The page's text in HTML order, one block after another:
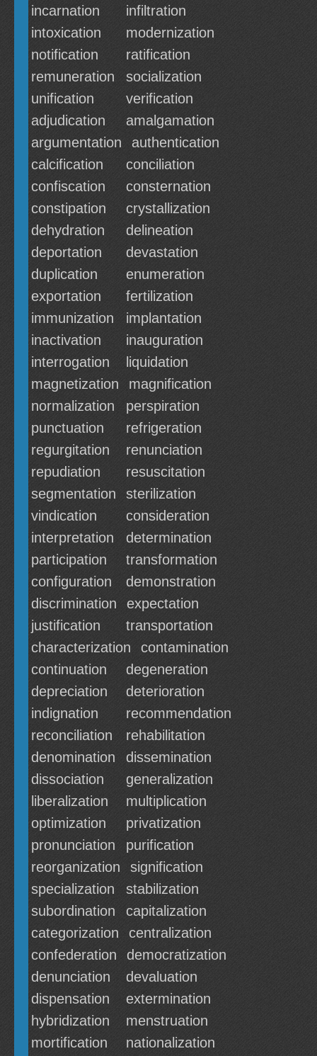
incarnation
infiltration
intoxication
modernization
notification
ratification
remuneration
socialization
unification
verification
adjudication
amalgamation
argumentation
authentication
calcification
conciliation
confiscation
consternation
constipation
crystallization
dehydration
delineation
deportation
devastation
duplication
enumeration
exportation
fertilization
immunization
implantation
inactivation
inauguration
interrogation
liquidation
magnetization
magnification
normalization
perspiration
punctuation
refrigeration
regurgitation
renunciation
repudiation
resuscitation
segmentation
sterilization
vindication
consideration
interpretation
determination
participation
transformation
configuration
demonstration
discrimination
expectation
justification
transportation
characterization
contamination
continuation
degeneration
depreciation
deterioration
indignation
recommendation
reconciliation
rehabilitation
denomination
dissemination
dissociation
generalization
liberalization
multiplication
optimization
privatization
pronunciation
purification
reorganization
signification
specialization
stabilization
subordination
capitalization
categorization
centralization
confederation
democratization
denunciation
devaluation
dispensation
extermination
hybridization
menstruation
mortification
nationalization